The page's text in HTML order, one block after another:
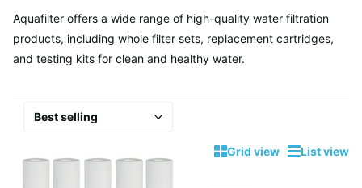
Aquafilter offers a wide range of high-quality water filtration
products, including whole filter sets, replacement cartridges,
and testing kits for clean and healthy water.
Grid view List view